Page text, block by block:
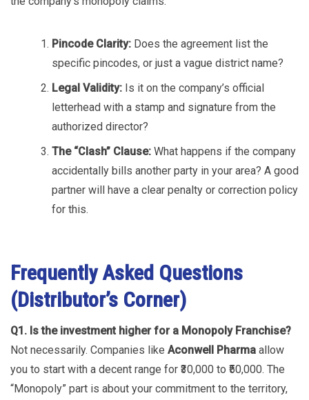
Pincode Clarity: Does the agreement list the
specific pincodes, or just a vague district name?
Legal Validity: Is it on the company’s official
letterhead with a stamp and signature from the
authorized director?
The “Clash” Clause: What happens if the company
accidentally bills another party in your area? A good
partner will have a clear penalty or correction policy
for this.
Frequently Asked Questions
(Distributor’s Corner)
Q1. Is the investment higher for a Monopoly Franchise?
Not necessarily. Companies like Aconwell Pharma allow
you to start with a decent range for ₹30,000 to ₹50,000. The
“Monopoly” part is about your commitment to the territory,